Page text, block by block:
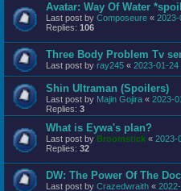
Avatar: Way Of Water
Last post by Composeure « 2023-
Replies: 106
Three Body Problem Tv
Last post by ray245 « 2023-01-24
Shin Ultraman (Spoilers)
Last post by Majin Gojira « 2023-
Replies: 3
What is Eywa's plan?
Last post by Broomstick « 2023-
Replies: 32
DW: The Power Of The
Last post by Crazedwraith «